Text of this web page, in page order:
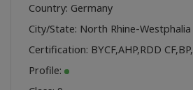
Country: Germany
City/State: North Rhine-Westphalia
Certification: BYCF,AHP,RDD CF,BP,
Profile: